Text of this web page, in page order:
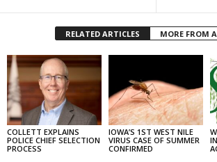
RELATED ARTICLES MORE FROM
COLLETT EXPLAINS
POLICE CHIEF SELECTION
PROCESS
IOWA’S 1ST WEST NILE
VIRUS CASE OF SUMMER
CONFIRMED